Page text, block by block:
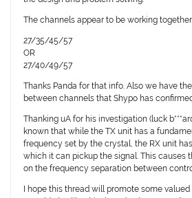
The channels appear to be working
27/35/45/57
OR
27/40/49/57
Thanks Panda for that info. Also we have
between channels that Shypo has
Thanking uA for his investigation (luck
known that while the TX unit has a
frequency set by the crystal, the RX unit
which it can pickup the signal. This causes
on the frequency separation between
I hope this thread will promote some